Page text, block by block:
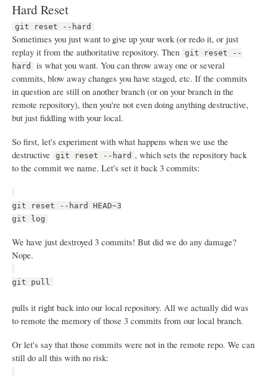
Hard Reset
git reset --hard
Sometimes you just want to give up your work (or redo it, or just
replay it from the authoritative repository. Then
git reset --
hard
is what you want. You can throw away one or several
commits, blow away changes you have staged, etc. If the commits
in question are still on another branch (or on your branch in the
remote repository), then you're not even doing anything destructive,
but just fiddling with your local.
So first, let's experiment with what happens when we use the
destructive
git reset --hard , which sets the repository back
to the commit we name. Let's set it back 3 commits:
git reset --hard HEAD~3
git log
We have just destroyed 3 commits! But did we do any damage?
Nope.
git pull
pulls it right back into our local repository. All we actually did was
to remote the memory of those 3 commits from our local branch.
Or let's say that those commits were not in the remote repo. We can
still do all this with no risk: